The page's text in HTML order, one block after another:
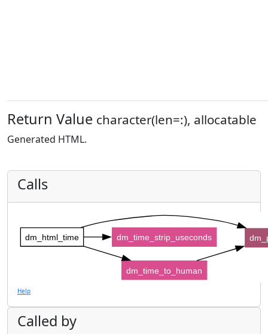
Return Value character(len=:), allocatable
Generated HTML.
Calls
dm_html_time dm_time_strip_useconds
dm_time_to_human
Help
Called by